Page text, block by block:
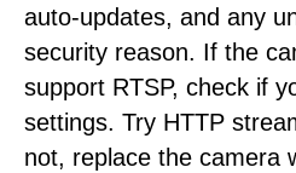
auto-updates, and any
security reason. If the
support RTSP, check if
settings. Try HTTP
not, replace the camera